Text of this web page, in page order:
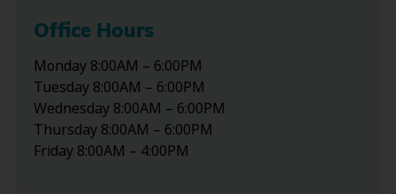
Office Hours
Monday 8:00AM – 6:00PM
Tuesday 8:00AM – 6:00PM
Wednesday 8:00AM – 6:00PM
Thursday 8:00AM – 6:00PM
Friday 8:00AM – 4:00PM